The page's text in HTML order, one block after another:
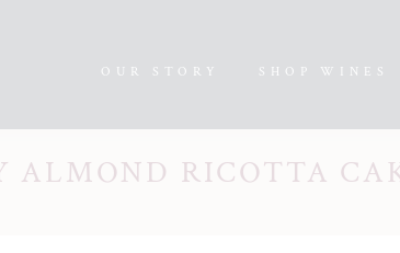
OUR STORY SHOP WINES
ALMOND RICOTTA